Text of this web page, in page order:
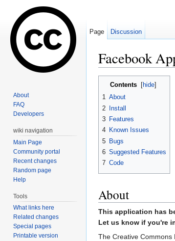
Facebook
Contents hide
1 About
2
Install
3 Features
4 Known Issues
5 Bugs
6 Suggested Features
7 Code
About
This application has
Let us know if you're
The Creative Commons
Page Discussion
About
FAQ
Developers
wiki navigation
Main Page
Community portal
Recent changes
Random page
Help
Tools
What links here
Related changes
Special pages
Printable version